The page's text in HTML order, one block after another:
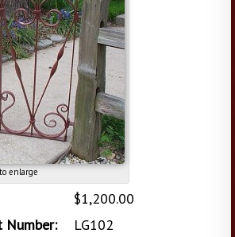
enlarge
$1,200.00
Number:
LG102